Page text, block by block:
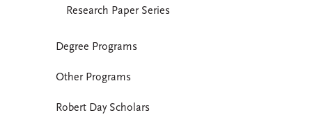
Research Paper Series
Degree Programs
Other Programs
Robert Day Scholars